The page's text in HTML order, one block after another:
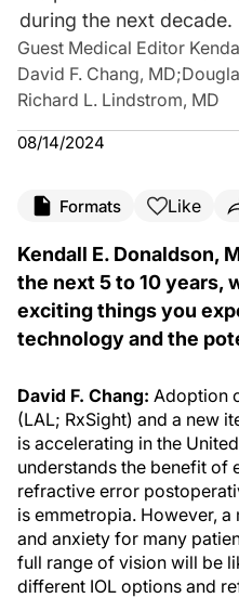
during the next decade.
Guest Medical Editor
David F. Chang, MD;
Richard L. Lindstrom, MD
08/14/2024
Formats Like
Kendall E. Donaldson,
the next 5 to 10 years,
exciting things you
technology and the
David F. Chang: Adoption
(LAL; RxSight) and a new
is accelerating in the
understands the benefit of
refractive error
is emmetropia. However,
and anxiety for many
full range of vision will be
different IOL options and